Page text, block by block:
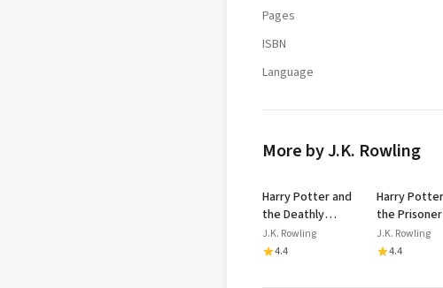
Pages
ISBN
Language
More by J.K. Rowling
Harry Potter and
the Deathly
Hallows
J.K. Rowling
4.4
Harry
the
Azkaban Floor
Diplay
J.K. Rowling
4.4